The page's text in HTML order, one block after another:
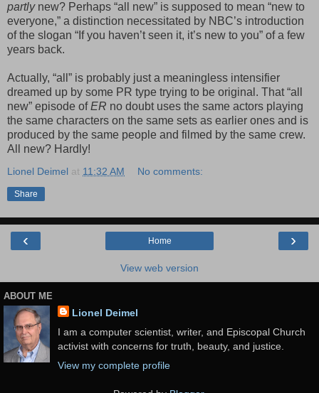
partlynew? Perhaps “all new” is supposed to mean “new to
everyone,” a distinction necessitated by NBC’s introduction
of the slogan “If you haven’t seen it, it’s new to you” of a few
years back.
Actually, “all” is probably just a meaningless intensifier
dreamed up by some PR type trying to be original. That “all
new” episode ofER no doubt uses the same actors playing
the same characters on the same sets as earlier ones and is
produced by the same people and filmed by the same crew.
All new? Hardly!
Lionel Deimel at 11:32 AM No comments:
Share
‹ ›
Home
View web version
ABOUT ME
Lionel Deimel
I am a computer scientist, writer, and Episcopal Church
activist with concerns for truth, beauty, and justice.
View my complete profile